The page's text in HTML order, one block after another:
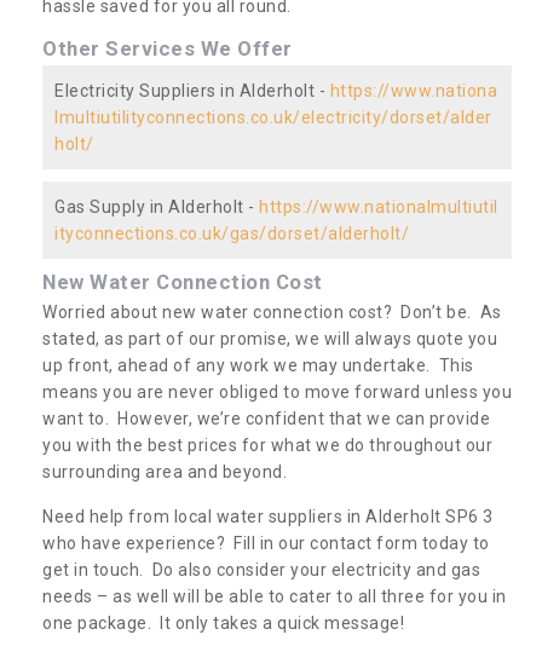
hassle saved for you all round.
Other Services We Offer
Electricity Suppliers in Alderholt - https://www.nationa
lmultiutilityconnections.co.uk/electricity/dorset/alder
holt/
Gas Supply in Alderholt - https://www.nationalmultiutil
ityconnections.co.uk/gas/dorset/alderholt/
New Water Connection Cost
Worried about new water connection cost? Don’t be. As
stated, as part of our promise, we will always quote you
up front, ahead of any work we may undertake. This
means you are never obliged to move forward unless you
want to. However, we’re confident that we can provide
you with the best prices for what we do throughout our
surrounding area and beyond.
Need help from local water suppliers in Alderholt SP6 3
who have experience? Fill in our contact form today to
get in touch. Do also consider your electricity and gas
needs – as well will be able to cater to all three for you in
one package. It only takes a quick message!